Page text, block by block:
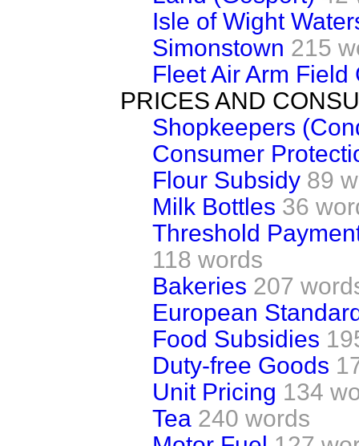
Isle of Wight
Simonstown 215
Fleet Air Arm Field
PRICES AND
Shopkeepers
Consumer
Flour Subsidy 89
Milk Bottles 36
Threshold
118 words
Bakeries 207
European
Food Subsidies
Duty-free Goods
Unit Pricing 134
Tea 240 words